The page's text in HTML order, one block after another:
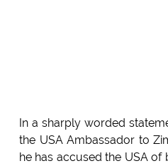
In a sharply worded
the USA Ambassador to
he has accused the USA